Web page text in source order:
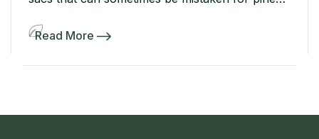
from the tree branches. These cocoons or sacs
they will begin to dine on the leaves and needles
Read More